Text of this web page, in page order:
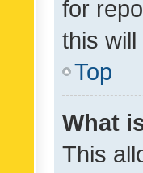
for
this
Top
What
This